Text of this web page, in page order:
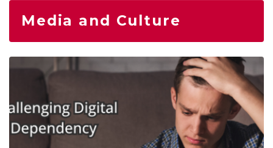
Media and Culture